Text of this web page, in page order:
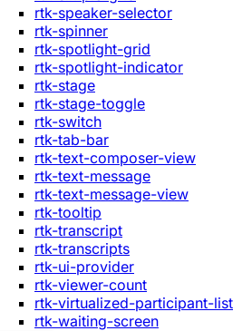
rtk-speaker-selector
rtk-spinner
rtk-spotlight-grid
rtk-spotlight-indicator
rtk-stage
rtk-stage-toggle
rtk-switch
rtk-tab-bar
rtk-text-composer-view
rtk-text-message
rtk-text-message-view
rtk-tooltip
rtk-transcript
rtk-transcripts
rtk-ui-provider
rtk-viewer-count
rtk-virtualized-participant-list
rtk-waiting-screen